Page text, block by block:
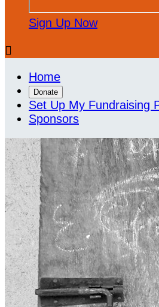
Sign Up Now

Home
Donate
Set Up My Fundraising
Sponsors